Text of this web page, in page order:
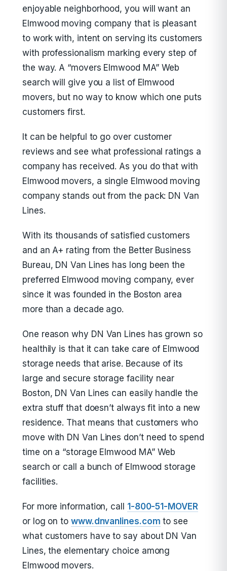
enjoyable neighborhood, you will want an
Elmwood moving company that is pleasant
to work with, intent on serving its customers
with professionalism marking every step of
the way. A “movers Elmwood MA” Web
search will give you a list of Elmwood
movers, but no way to know which one puts
customers first.
It can be helpful to go over customer
reviews and see what professional ratings a
company has received. As you do that with
Elmwood movers, a single Elmwood moving
company stands out from the pack: DN Van
Lines.
With its thousands of satisfied customers
and an A+ rating from the Better Business
Bureau, DN Van Lines has long been the
preferred Elmwood moving company, ever
since it was founded in the Boston area
more than a decade ago.
One reason why DN Van Lines has grown so
healthily is that it can take care of Elmwood
storage needs that arise. Because of its
large and secure storage facility near
Boston, DN Van Lines can easily handle the
extra stuff that doesn’t always fit into a new
residence. That means that customers who
move with DN Van Lines don’t need to spend
time on a “storage Elmwood MA” Web
search or call a bunch of Elmwood storage
facilities.
For more information, call 1-800-51-MOVER
or log on to www.dnvanlines.com to see
what customers have to say about DN Van
Lines, the elementary choice among
Elmwood movers.